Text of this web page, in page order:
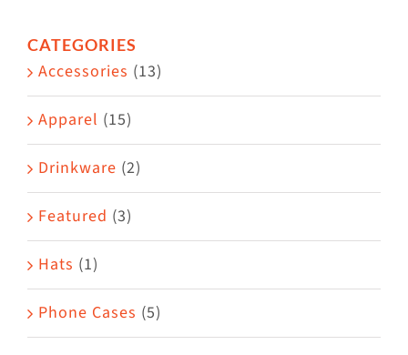
CATEGORIES
Accessories (13)
Apparel (15)
Drinkware (2)
Featured (3)
Hats (1)
Phone Cases (5)